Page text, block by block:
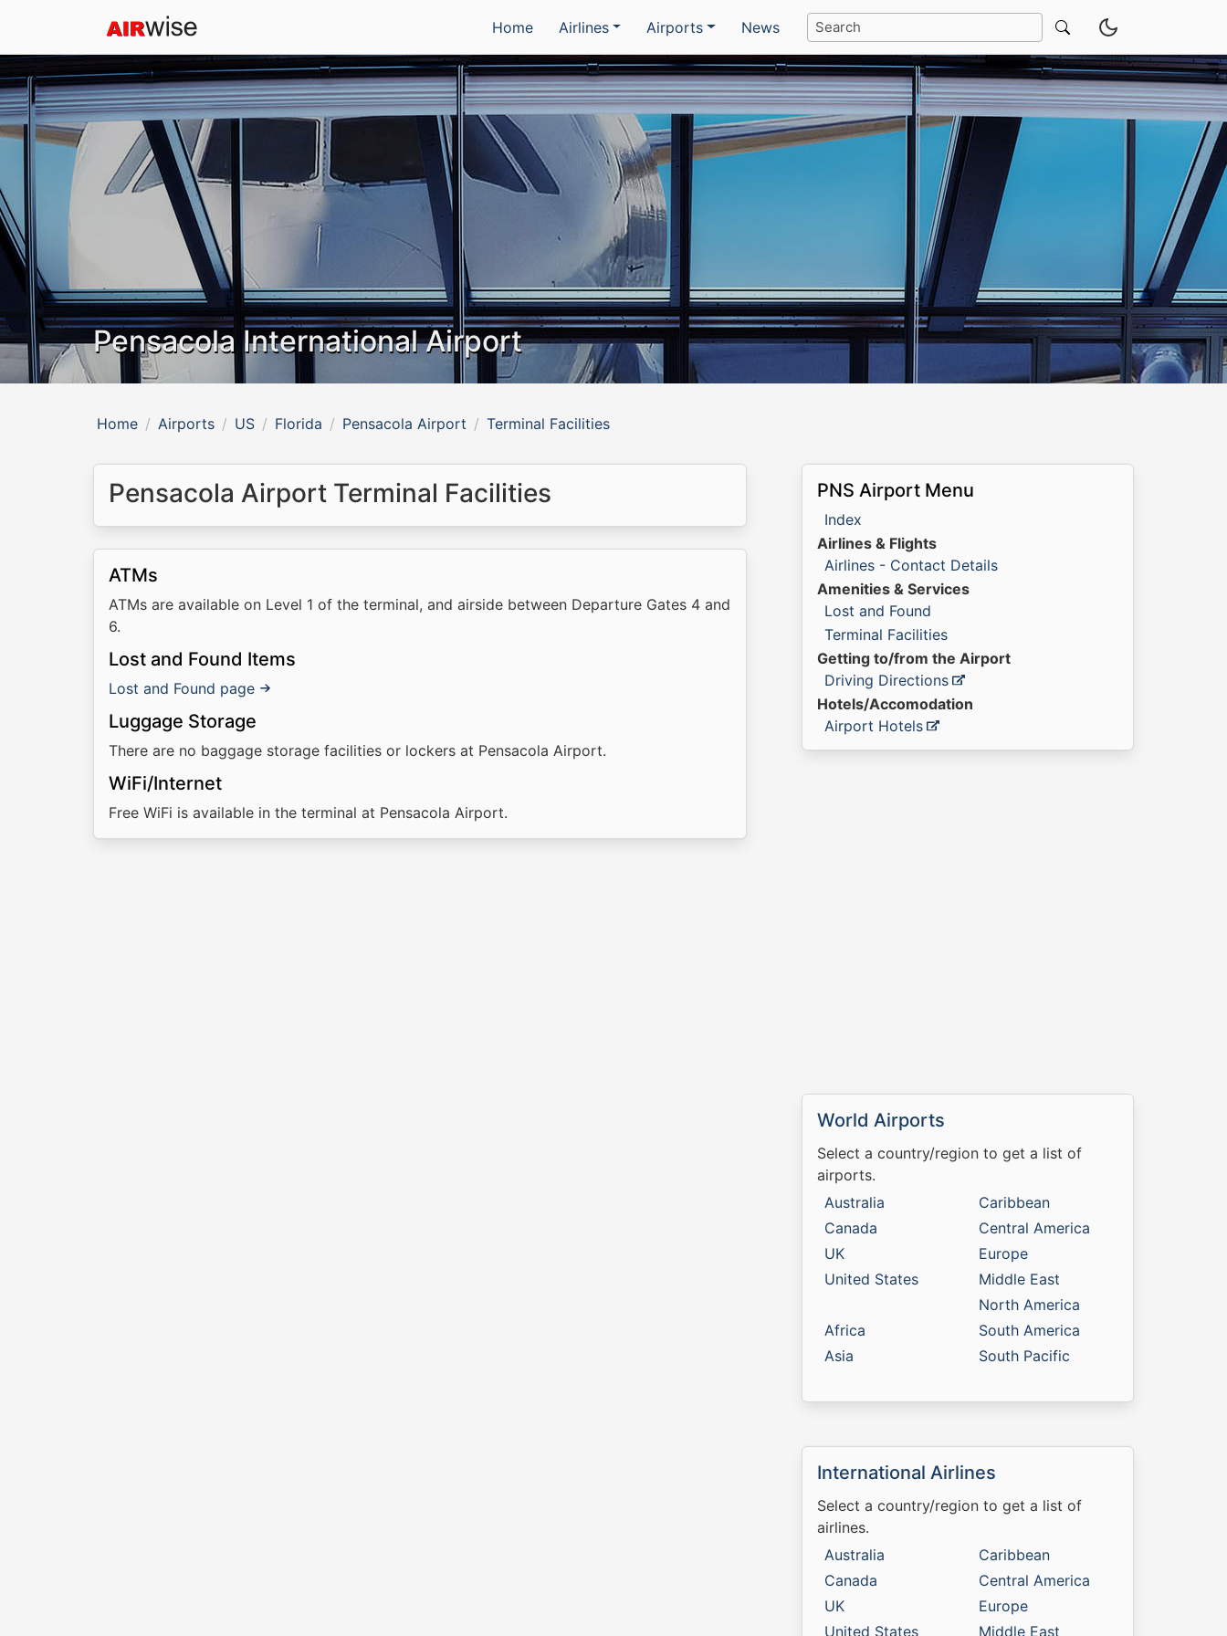
Home Airlines Airports News
Pensacola International Airport
Home Airports US Florida Pensacola Airport Terminal Facilities
Pensacola Airport Terminal Facilities
ATMs
ATMs are available on Level 1 of the terminal, and airside between Departure Gates 4 and
6.
Lost and Found Items
Lost and Found page
Luggage Storage
There are no baggage storage facilities or lockers at Pensacola Airport.
WiFi/Internet
Free WiFi is available in the terminal at Pensacola Airport.
PNS Airport Menu
Index
Airlines & Flights
Airlines - Contact Details
Amenities & Services
Lost and Found
Terminal Facilities
Getting to/from the Airport
Driving Directions
Hotels/Accomodation
Airport Hotels
World Airports
Select a country/region to get a list of
airports.
Australia
Canada
UK
United States
Africa
Asia
Caribbean
Central America
Europe
Middle East
North America
South America
South Pacific
International Airlines
Select a country/region to get a list of
airlines.
Australia
Canada
UK
United States
Caribbean
Central America
Europe
Middle East